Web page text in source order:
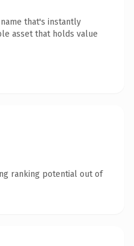
that's instantly
asset that holds value
ranking potential out of